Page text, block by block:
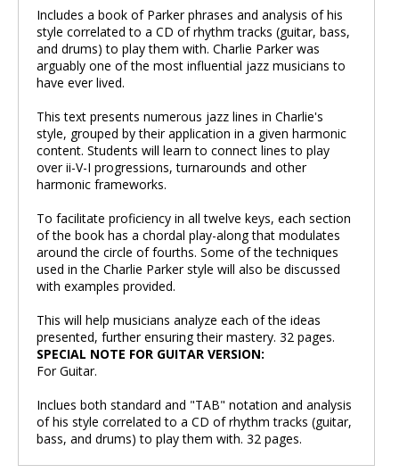
Includes a book of Parker phrases and analysis of his
style correlated to a CD of rhythm tracks (guitar, bass,
and drums) to play them with. Charlie Parker was
arguably one of the most influential jazz musicians to
have ever lived.
This text presents numerous jazz lines in Charlie's
style, grouped by their application in a given harmonic
content. Students will learn to connect lines to play
over ii-V-I progressions, turnarounds and other
harmonic frameworks.
To facilitate proficiency in all twelve keys, each section
of the book has a chordal play-along that modulates
around the circle of fourths. Some of the techniques
used in the Charlie Parker style will also be discussed
with examples provided.
This will help musicians analyze each of the ideas
presented, further ensuring their mastery. 32 pages.
SPECIAL NOTE FOR GUITAR VERSION:
For Guitar.
Inclues both standard and "TAB" notation and analysis
of his style correlated to a CD of rhythm tracks (guitar,
bass, and drums) to play them with. 32 pages.